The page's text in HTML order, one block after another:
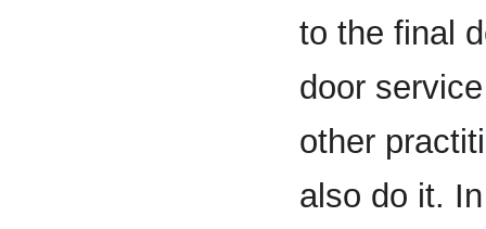
to the final
door
other
also do it.